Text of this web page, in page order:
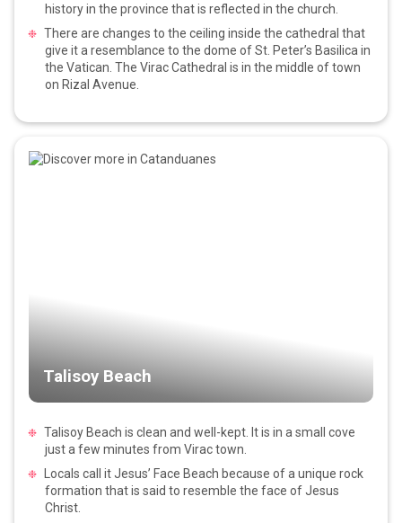
history in the province that is reflected in the church.
There are changes to the ceiling inside the cathedral that
give it a resemblance to the dome of St. Peter’s Basilica in
the Vatican. The Virac Cathedral is in the middle of town
on Rizal Avenue.
Talisoy Beach
Talisoy Beach is clean and well-kept. It is in a small cove
just a few minutes from Virac town.
Locals call it Jesus’ Face Beach because of a unique rock
formation that is said to resemble the face of Jesus
Christ.